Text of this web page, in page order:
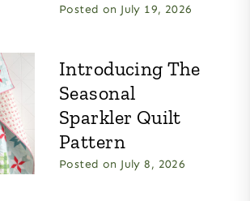
Posted on July 19, 2026
Introducing The
Seasonal
Sparkler Quilt
Pattern
Posted on July 8, 2026